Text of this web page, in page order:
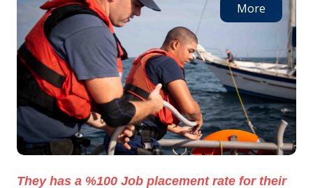
More
They has a %100 Job placement rate for their